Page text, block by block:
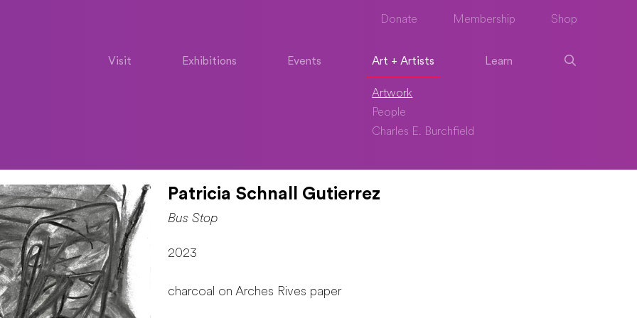
Donate Membership Shop
Visit Exhibitions Events Art + Artists
Artwork
People
Charles E. Burchfield
Learn
Patricia Schnall Gutierrez
Bus Stop
2023
charcoal on Arches Rives paper